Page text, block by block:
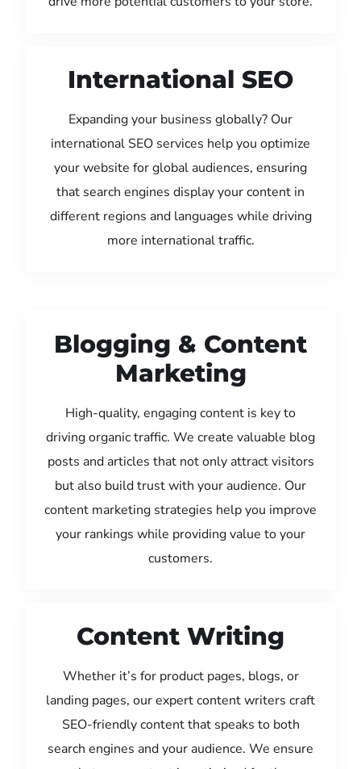
International SEO
Expanding your business globally? Our
international SEO services help you optimize
your website for global audiences, ensuring
that search engines display your content in
different regions and languages while driving
more international traffic.
Blogging & Content
Marketing
High-quality, engaging content is key to
driving organic traffic. We create valuable blog
posts and articles that not only attract visitors
but also build trust with your audience. Our
content marketing strategies help you improve
your rankings while providing value to your
customers.
Content Writing
Whether it’s for product pages, blogs, or
landing pages, our expert content writers craft
SEO-friendly content that speaks to both
search engines and your audience. We ensure